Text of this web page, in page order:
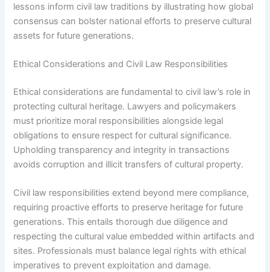
lessons inform civil law traditions by illustrating how global
consensus can bolster national efforts to preserve cultural
assets for future generations.
Ethical Considerations and Civil Law Responsibilities
Ethical considerations are fundamental to civil law’s role in
protecting cultural heritage. Lawyers and policymakers
must prioritize moral responsibilities alongside legal
obligations to ensure respect for cultural significance.
Upholding transparency and integrity in transactions
avoids corruption and illicit transfers of cultural property.
Civil law responsibilities extend beyond mere compliance,
requiring proactive efforts to preserve heritage for future
generations. This entails thorough due diligence and
respecting the cultural value embedded within artifacts and
sites. Professionals must balance legal rights with ethical
imperatives to prevent exploitation and damage.